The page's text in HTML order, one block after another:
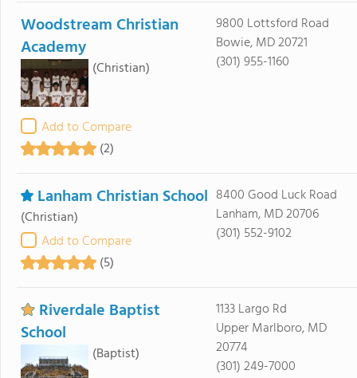
Woodstream Christian
Academy
(Christian)
Add to Compare
(2)
9800 Lottsford Road
Bowie, MD 20721
(301) 955-1160
Lanham Christian School
(Christian)
Add to Compare
(5)
8400 Good Luck Road
Lanham, MD 20706
(301) 552-9102
Riverdale Baptist
School
(Baptist)
1133 Largo Rd
Upper Marlboro, MD
20774
(301) 249-7000